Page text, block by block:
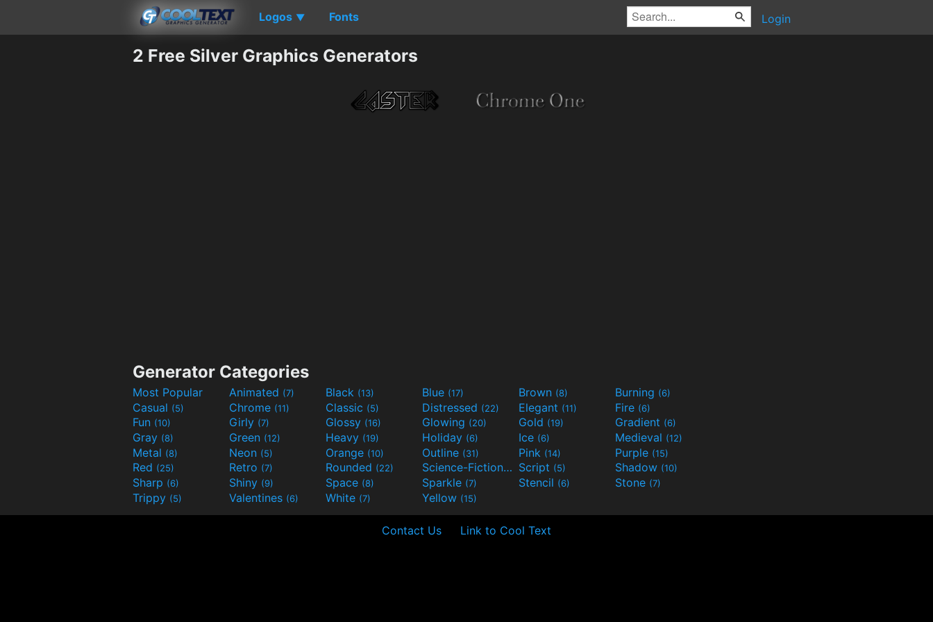
Logos ▼ Fonts Login
2 Free Silver Graphics Generators
Generator Categories
Most Popular Animated (7) Black (13) Blue (17) Brown (8) Burning (6)
Casual (5) Chrome (11) Classic (5) Distressed (22) Elegant (11) Fire (6)
Fun (10) Girly (7) Glossy (16) Glowing (20) Gold (19) Gradient (6)
Gray (8) Green (12) Heavy (19) Holiday (6) Ice (6) Medieval (12)
Metal (8) Neon (5) Orange (10) Outline (31) Pink (14) Purple (15)
Red (25) Retro (7) Rounded (22) Science-Fiction(9) Script (5) Shadow (10)
Sharp (6) Shiny (9) Space (8) Sparkle (7) Stencil (6) Stone (7)
Trippy (5) Valentines (6) White (7) Yellow (15)
Contact Us Link to Cool Text